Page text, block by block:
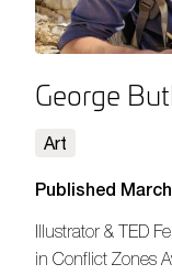
George
Art
Published
Illustrator & TED
in Conflict Zones